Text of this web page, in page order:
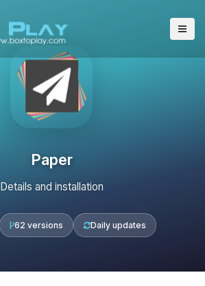
Paper
Details and installation
62 versions Daily updates